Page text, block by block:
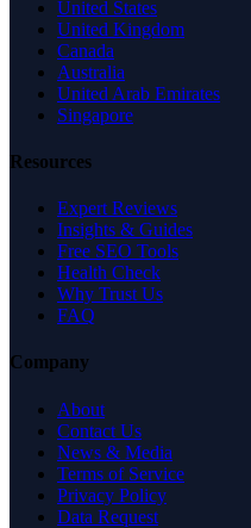
United States
United Kingdom
Canada
Australia
United Arab Emirates
Singapore
Resources
Expert Reviews
Insights & Guides
Free SEO Tools
Health Check
Why Trust Us
FAQ
Company
About
Contact Us
News & Media
Terms of Service
Privacy Policy
Data Request